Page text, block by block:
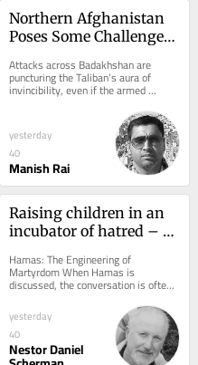
Northern Afghanistan
Poses Some Challenges
Attacks across Badakhshan are
puncturing the Taliban’s aura of
invincibility, even if the armed
resistance remains far from
yesterday
40
Manish Rai
Raising children in an
incubator of hatred –
Hamas: The Engineering of
Martyrdom When Hamas is
discussed, the conversation is often
reduced to two opposing caricatures.
To some, it is nothing...
yesterday
40
Nestor Daniel